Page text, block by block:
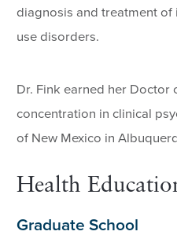
diagnosis and treatment
use disorders.
Dr. Fink earned her Doctor
concentration in clinical
of New Mexico in
Health
Graduate School